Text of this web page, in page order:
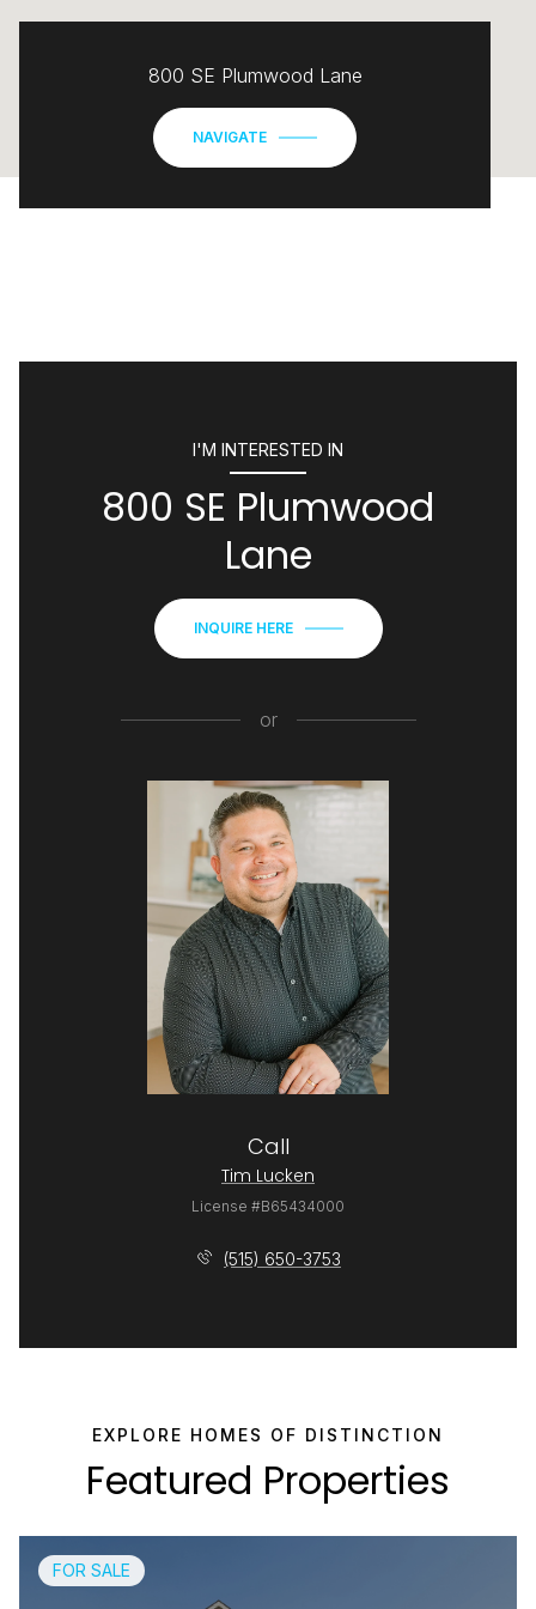
800 SE Plumwood Lane
NAVIGATE
I'M INTERESTED IN
800 SE Plumwood
Lane
INQUIRE HERE
or
Call
Tim Lucken
License #B65434000
(515) 650-3753
Featured Properties
FOR SALE